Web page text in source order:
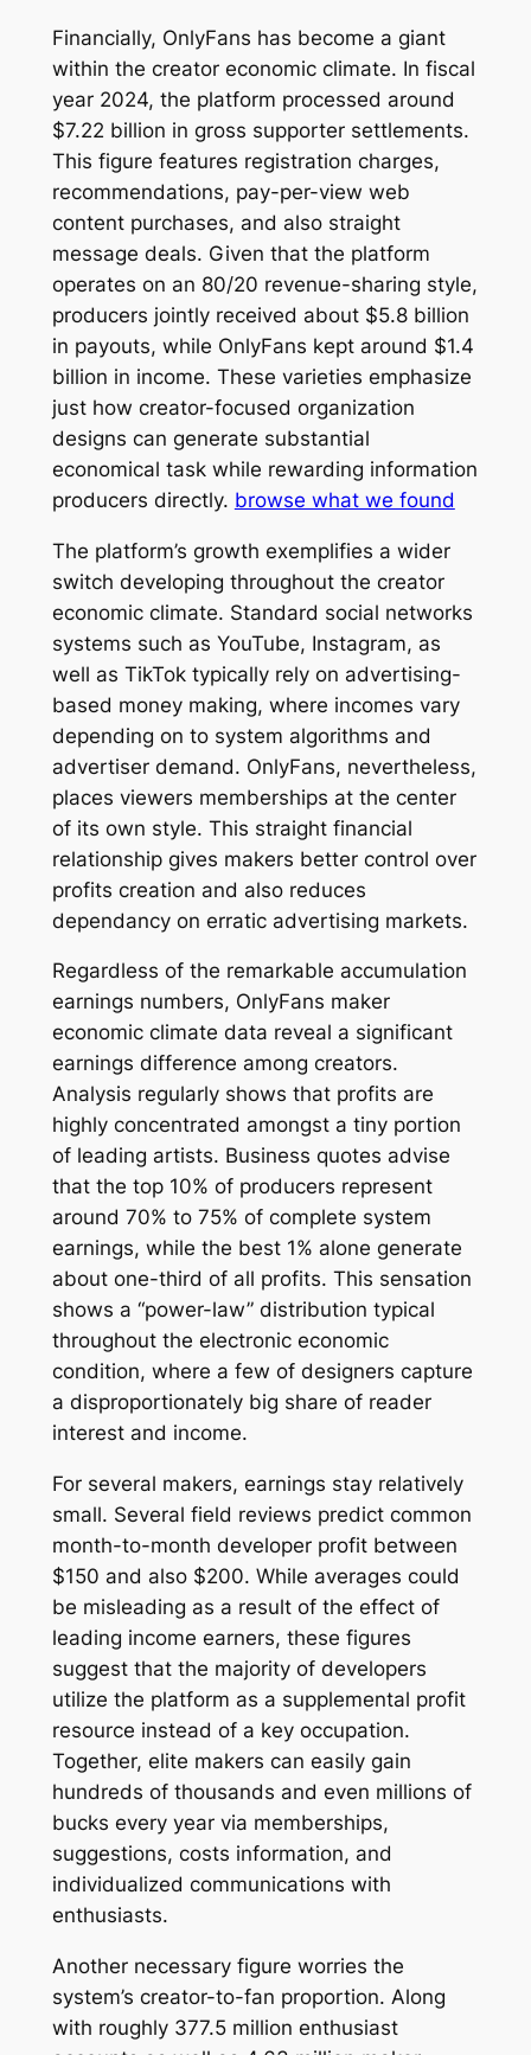
Financially, OnlyFans has become a giant
within the creator economic climate. In fiscal
year 2024, the platform processed around
$7.22 billion in gross supporter settlements.
This figure features registration charges,
recommendations, pay-per-view web
content purchases, and also straight
message deals. Given that the platform
operates on an 80/20 revenue-sharing style,
producers jointly received about $5.8 billion
in payouts, while OnlyFans kept around $1.4
billion in income. These varieties emphasize
just how creator-focused organization
designs can generate substantial
economical task while rewarding information
producers directly. browse what we found
The platform’s growth exemplifies a wider
switch developing throughout the creator
economic climate. Standard social networks
systems such as YouTube, Instagram, as
well as TikTok typically rely on advertising-
based money making, where incomes vary
depending on to system algorithms and
advertiser demand. OnlyFans, nevertheless,
places viewers memberships at the center
of its own style. This straight financial
relationship gives makers better control over
profits creation and also reduces
dependancy on erratic advertising markets.
Regardless of the remarkable accumulation
earnings numbers, OnlyFans maker
economic climate data reveal a significant
earnings difference among creators.
Analysis regularly shows that profits are
highly concentrated amongst a tiny portion
of leading artists. Business quotes advise
that the top 10% of producers represent
around 70% to 75% of complete system
earnings, while the best 1% alone generate
about one-third of all profits. This sensation
shows a “power-law” distribution typical
throughout the electronic economic
condition, where a few of designers capture
a disproportionately big share of reader
interest and income.
For several makers, earnings stay relatively
small. Several field reviews predict common
month-to-month developer profit between
$150 and also $200. While averages could
be misleading as a result of the effect of
leading income earners, these figures
suggest that the majority of developers
utilize the platform as a supplemental profit
resource instead of a key occupation.
Together, elite makers can easily gain
hundreds of thousands and even millions of
bucks every year via memberships,
suggestions, costs information, and
individualized communications with
enthusiasts.
Another necessary figure worries the
system’s creator-to-fan proportion. Along
with roughly 377.5 million enthusiast